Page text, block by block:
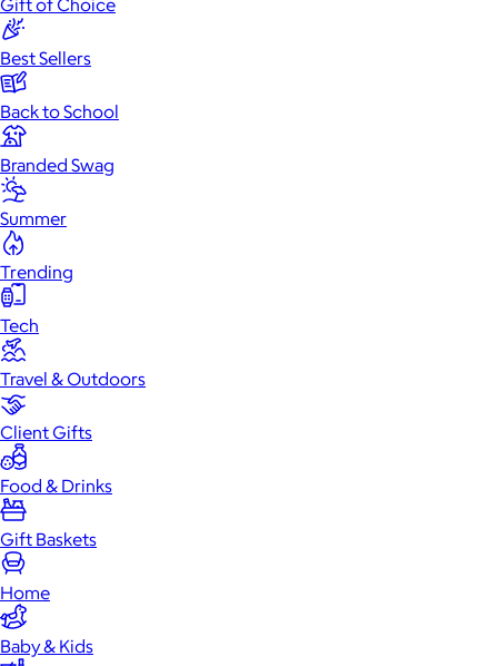
Gift of Choice
Best Sellers
Back to School
Branded Swag
Summer
Trending
Tech
Travel & Outdoors
Client Gifts
Food & Drinks
Gift Baskets
Home
Baby & Kids